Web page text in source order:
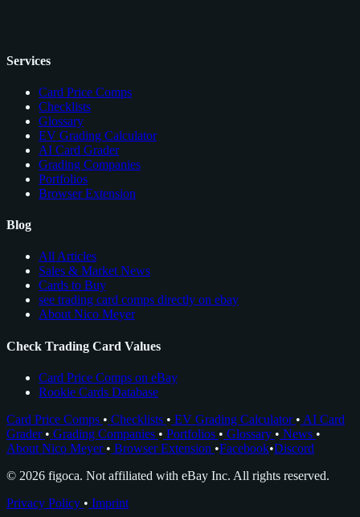
Services
Card Price Comps
Checklists
Glossary
EV Grading Calculator
AI Card Grader
Grading Companies
Portfolios
Browser Extension
Blog
All Articles
Sales & Market News
Cards to Buy
see trading card comps directly on ebay
About Nico Meyer
Check Trading Card Values
Card Price Comps on eBay
Rookie Cards Database
Card Price Comps • Checklists • EV Grading Calculator • AI Card
Grader • Grading Companies • Portfolios • Glossary • News •
About Nico Meyer • Browser Extension •Facebook•Discord
© 2026 figoca. Not affiliated with eBay Inc. All rights reserved.
Privacy Policy • Imprint